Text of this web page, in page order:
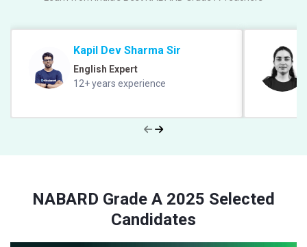
Kapil Dev Sharma Sir
English Expert
12+ years experience
NABARD Grade A 2025 Selected
Candidates